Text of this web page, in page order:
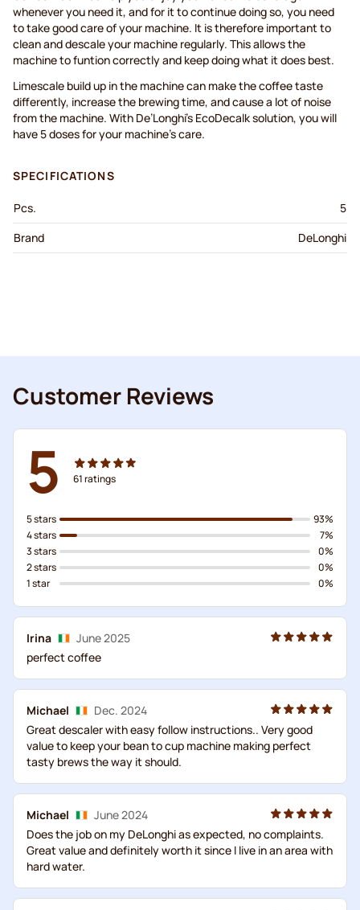
whenever you need it, and for it to continue doing so, you need
to take good care of your machine. It is therefore important to
clean and descale your machine regularly. This allows the
machine to funtion correctly and keep doing what it does best.
Limescale build up in the machine can make the coffee taste
differently, increase the brewing time, and cause a lot of noise
from the machine. With De’Longhi’s EcoDecalk solution, you will
have 5 doses for your machine’s care.
SPECIFICATIONS
Pcs.
5
Brand
DeLonghi
Customer Reviews
5 61ratings
5 stars
4 stars
3 stars
2 stars
1 star
93%
7%
0%
0%
0%
Irina
June 2025
perfect coffee
Michael
Dec. 2024
Great descaler with easy follow instructions.. Very good
value to keep your bean to cup machine making perfect
tasty brews the way it should.
Michael
June 2024
Does the job on my DeLonghi as expected, no complaints.
Great value and definitely worth it since I live in an area with
hard water.